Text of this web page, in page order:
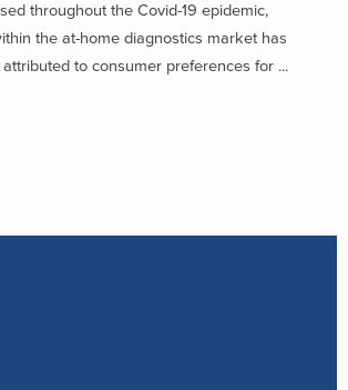
throughout the Covid-19 epidemic,
the at-home diagnostics market has
to consumer preferences for ...